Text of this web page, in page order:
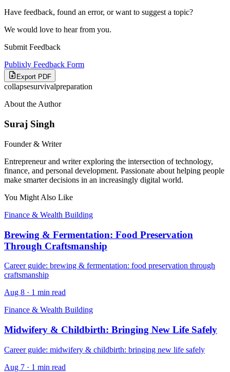
Have feedback, found an error, or want to suggest a topic?
We would love to hear from you.
Submit Feedback
Publixly Feedback Form
Export PDF
collapsesurvivalpreparation
About the Author
Suraj Singh
Founder & Writer
Entrepreneur and writer exploring the intersection of technology,
finance, and personal development. Passionate about helping people
make smarter decisions in an increasingly digital world.
You Might Also Like
Finance & Wealth Building
Brewing & Fermentation: Food Preservation
Through Craftsmanship
Career guide: brewing & fermentation: food preservation through
craftsmanship
Aug 8 · 1 min read
Finance & Wealth Building
Midwifery & Childbirth: Bringing New Life Safely
Career guide: midwifery & childbirth: bringing new life safely
Aug 7 · 1 min read